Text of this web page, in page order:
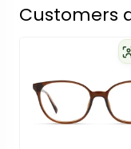
Customers